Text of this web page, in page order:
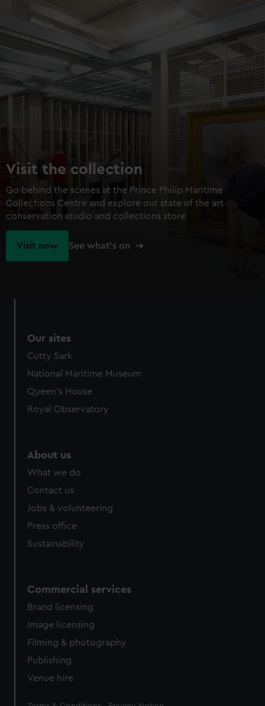
preferences, understand how our website is used, and to
help us improve it. We may also use cookies to tailor our
marketing to your interests and deliver embedded content
from third-party sources. You can choose to allow all
cookies, change your preferences or opt-out at any time.
Visit the collection
Go behind the scenes at the Prince Philip Maritime
Collections Centre and explore our state of the art
conservation studio and collections store
Visit now See what's on
Our sites
Cutty Sark
National Maritime Museum
Queen's House
Royal Observatory
About us
What we do
Contact us
Jobs & volunteering
Press office
Sustainability
Commercial services
Brand licensing
Image licensing
Filming & photography
Publishing
Venue hire